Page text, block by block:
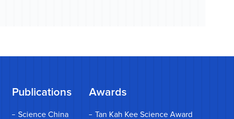
Publications
Science China
Awards
Tan Kah Kee Science Award